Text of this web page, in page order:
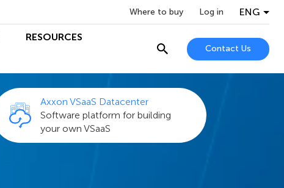
Where to buy Log in ENG
RESOURCES
Contact Us
Axxon VSaaS Datacenter
Software platform for building
your own VSaaS